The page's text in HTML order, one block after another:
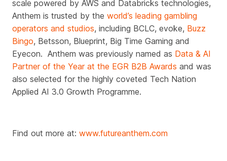
scale powered by AWS and Databricks technologies,
Anthem is trusted by the world’s leading gambling
operators and studios, including BCLC, evoke, Buzz
Bingo, Betsson, Blueprint, Big Time Gaming and
Eyecon. Anthem was previously named as Data & AI
Partner of the Year at the EGR B2B Awards and was
also selected for the highly coveted Tech Nation
Applied AI 3.0 Growth Programme.
Find out more at: www.futureanthem.com